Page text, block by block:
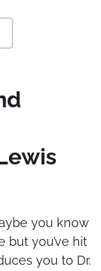
you know
but you’ve hit
you to Dr.